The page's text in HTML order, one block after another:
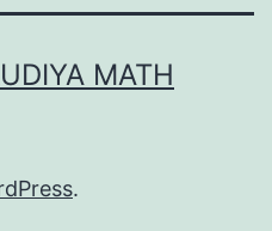
MATH
.